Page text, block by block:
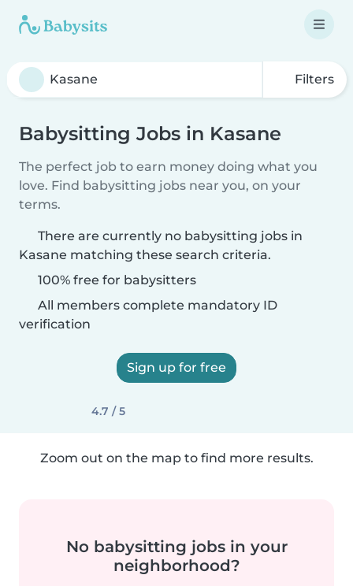
Filters
Babysitting Jobs in Kasane
The perfect job to earn money doing what you
love. Find babysitting jobs near you, on your
terms.
There are currently no babysitting jobs in
Kasane matching these search criteria.
100% free for babysitters
All members complete mandatory ID
verification
Sign up for free
4.7 / 5
Zoom out on the map to find more results.
No babysitting jobs in your
neighborhood?